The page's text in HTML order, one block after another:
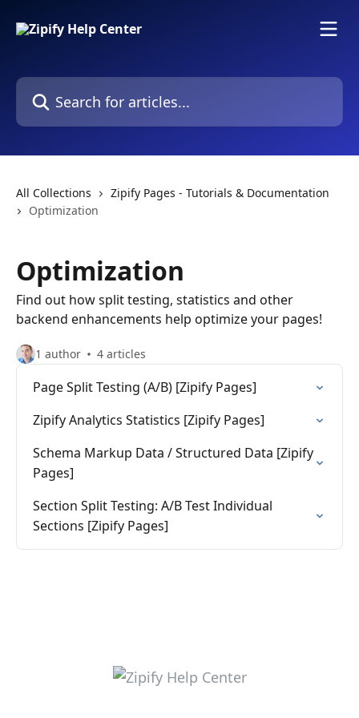
Search for articles...
All Collections
Zipify Pages - Tutorials & Documentation
Optimization
Optimization
Find out how split testing, statistics and other
backend enhancements help optimize your pages!
1 author 4 articles
Page Split Testing (A/B) [Zipify Pages]
Zipify Analytics Statistics [Zipify Pages]
Schema Markup Data / Structured Data [Zipify
Pages]
Section Split Testing: A/B Test Individual
Sections [Zipify Pages]